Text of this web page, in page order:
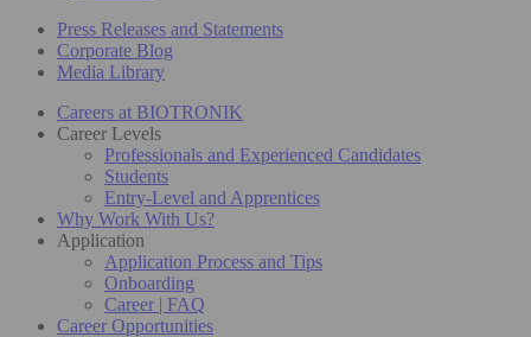
Press Releases and Statements
Corporate Blog
Media Library
Careers at BIOTRONIK
Career Levels
Professionals and Experienced Candidates
Students
Entry-Level and Apprentices
Why Work With Us?
Application
Application Process and Tips
Onboarding
Career | FAQ
Career Opportunities